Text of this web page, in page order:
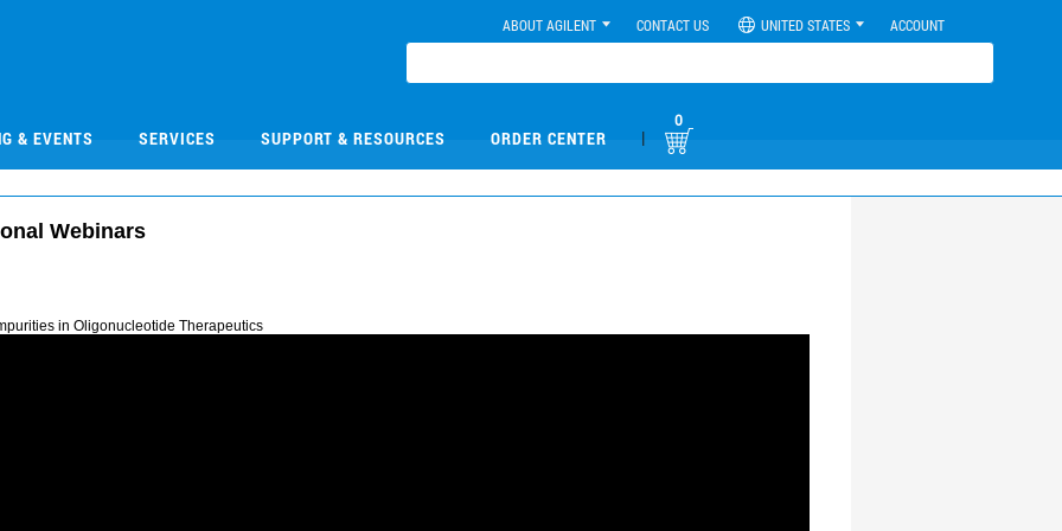
ABOUT AGILENT CONTACT US UNITED STATES ACCOUNT
& EVENTS SERVICES SUPPORT & RESOURCES ORDER CENTER |
0
Webinars